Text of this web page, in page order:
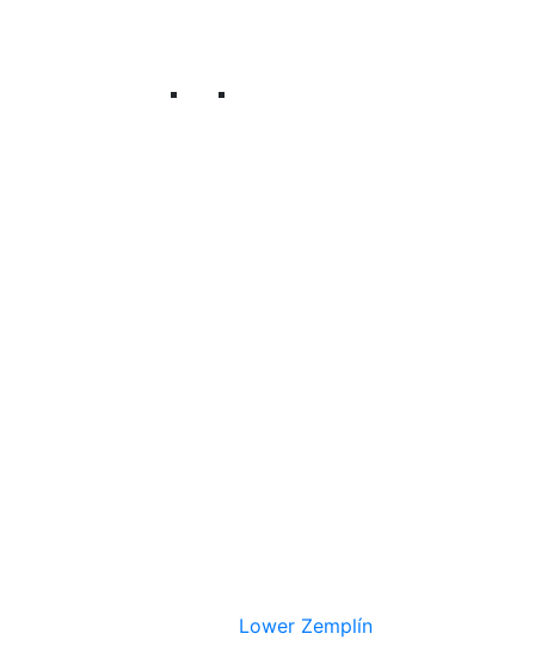
Lower Zemplín